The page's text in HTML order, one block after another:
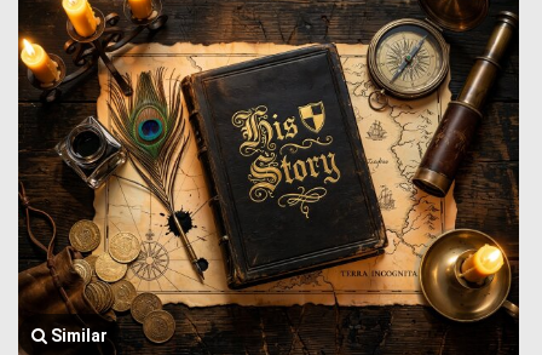
Similar